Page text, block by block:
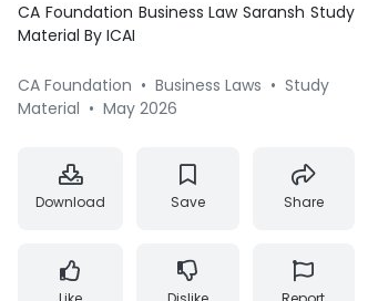
CA Foundation Business Law Saransh Study
Material By ICAI
CA Foundation • Business Laws • Study
Material • May 2026
Download Save Share